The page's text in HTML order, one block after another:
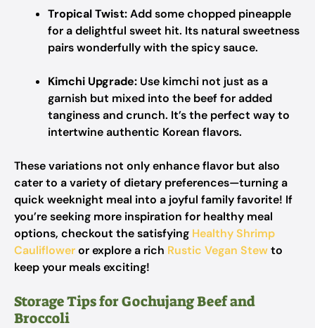
Tropical Twist:Add some chopped pineapple
for a delightful sweet hit. Its natural sweetness
pairs wonderfully with the spicy sauce.
Kimchi Upgrade: Use kimchi not just as a
garnish but mixed into the beef for added
tanginess and crunch. It’s the perfect way to
intertwine authentic Korean flavors.
These variations not only enhance flavor but also
cater to a variety of dietary preferences—turning a
quick weeknight meal into a joyful family favorite! If
you’re seeking more inspiration for healthy meal
options, checkout the satisfying Healthy Shrimp
Caulifloweror explore a rich Rustic Vegan Stewto
keep your meals exciting!
Storage Tips for Gochujang Beef and
Broccoli